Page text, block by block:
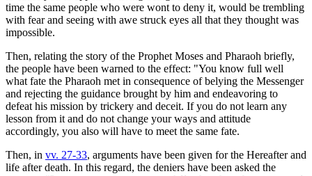
time the same people who were wont to deny it, would be trembling
with fear and seeing with awe struck eyes all that they thought was
impossible.
Then, relating the story of the Prophet Moses and Pharaoh briefly,
the people have been warned to the effect: "You know full well
what fate the Pharaoh met in consequence of belying the Messenger
and rejecting the guidance brought by him and endeavoring to
defeat his mission by trickery and deceit. If you do not learn any
lesson from it and do not change your ways and attitude
accordingly, you also will have to meet the same fate.
Then, in vv. 27-33, arguments have been given for the Hereafter and
life after death. In this regard, the deniers have been asked the